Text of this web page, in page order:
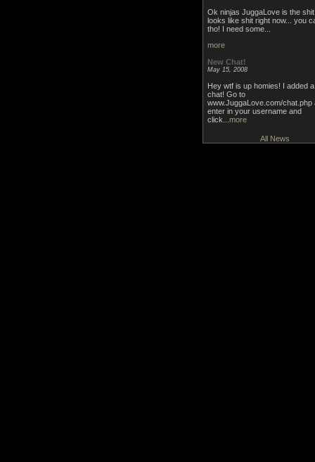
Ok ninjas JuggaLove is the shit
looks like shit right now... you
tho! I need some...
more
New Chat!
May 15, 2008
Hey wtf is up homies! I added
chat! Go to
www.JuggaLove.com/chat.php
enter in your username and
click... more
All News